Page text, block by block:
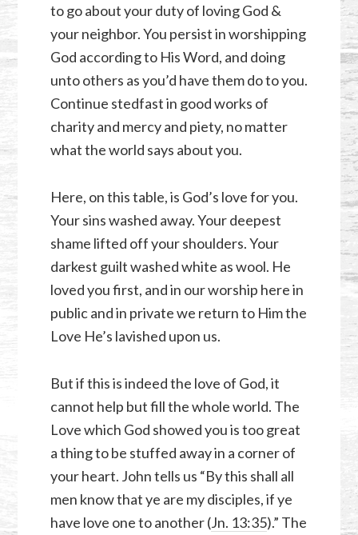
to go about your duty of loving God &
your neighbor. You persist in worshipping
God according to His Word, and doing
unto others as you’d have them do to you.
Continue stedfast in good works of
charity and mercy and piety, no matter
what the world says about you.
Here, on this table, is God’s love for you.
Your sins washed away. Your deepest
shame lifted off your shoulders. Your
darkest guilt washed white as wool. He
loved you first, and in our worship here in
public and in private we return to Him the
Love He’s lavished upon us.
But if this is indeed the love of God, it
cannot help but fill the whole world. The
Love which God showed you is too great
a thing to be stuffed away in a corner of
your heart. John tells us “By this shall all
men know that ye are my disciples, if ye
have love one to another (Jn. 13:35).” The